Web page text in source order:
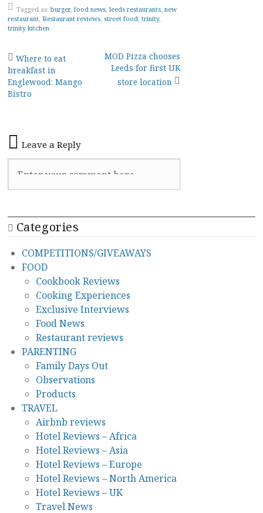
Tagged as: burger, food news leeds restaurants new
restaurant Restaurant reviews street food trinity,
trinity kitchen
Post
navigation
Where to eat
breakfast in
Englewood: Mango
Bistro
MOD Pizza chooses
Leeds for first UK
store location
Leave a Reply
Categories
COMPETITIONS/GIVEAWAYS
FOOD
Cookbook Reviews
Cooking Experiences
Exclusive Interviews
Food News
Restaurant reviews
PARENTING
Family Days Out
Observations
Products
TRAVEL
Airbnb reviews
Hotel Reviews – Africa
Hotel Reviews – Asia
Hotel Reviews – Europe
Hotel Reviews – North America
Hotel Reviews – UK
Travel News